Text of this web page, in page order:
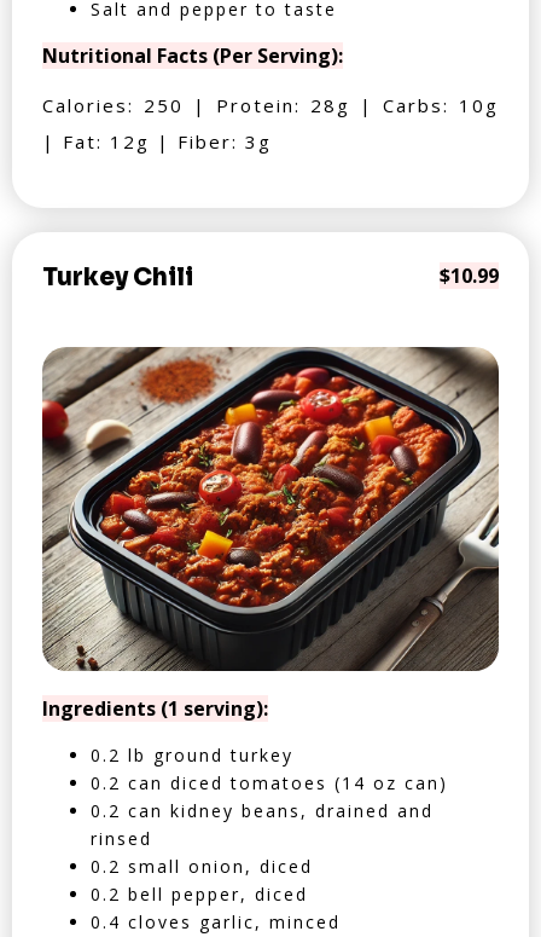
Salt and pepper to taste
Nutritional Facts (Per Serving):
Calories: 250 | Protein: 28g | Carbs: 10g
| Fat: 12g | Fiber: 3g
Turkey Chili $10.99
Ingredients (1 serving):
0.2 lb ground turkey
0.2 can diced tomatoes (14 oz can)
0.2 can kidney beans, drained and
rinsed
0.2 small onion, diced
0.2 bell pepper, diced
0.4 cloves garlic, minced